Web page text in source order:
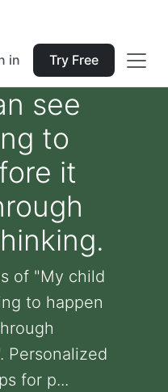
in Try Free
see
to
it
of "My child
to happen
Personalized
for p...